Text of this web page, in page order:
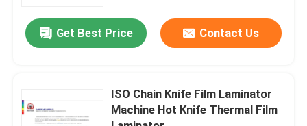
Cases
Flute Laminator Machine
Get Best Price Contact Us
ISO Chain Knife Film Laminator
Machine Hot Knife Thermal Film